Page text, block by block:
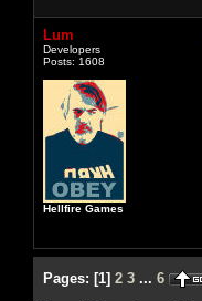
Lum
Developers
Posts: 1608
Hellfire Games
Pages: [1] 2 3 ... 6